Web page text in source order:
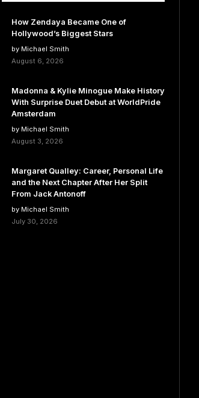
How Zendaya Became One of
Hollywood’s Biggest Stars
by Michael Smith
August 6, 2026
Madonna & Kylie Minogue Make History
With Surprise Duet Debut at WorldPride
Amsterdam
by Michael Smith
August 3, 2026
Margaret Qualley: Career, Personal Life
and the Next Chapter After Her Split
From Jack Antonoff
by Michael Smith
July 30, 2026